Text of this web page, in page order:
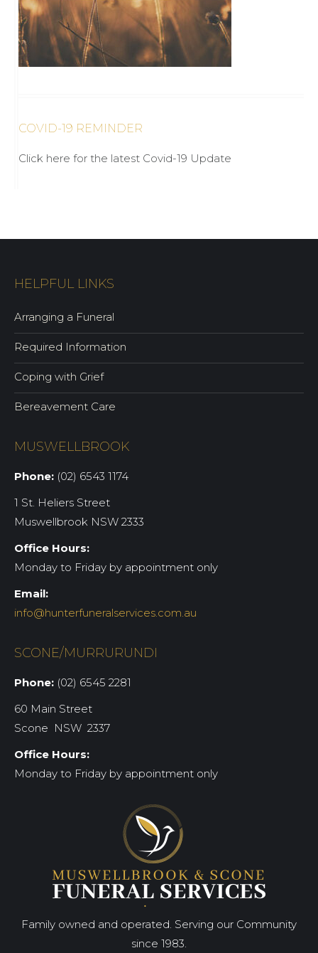
COVID-19 REMINDER
Click here for the latest Covid-19 Update
HELPFUL LINKS
Arranging a Funeral
Required Information
Coping with Grief
Bereavement Care
MUSWELLBROOK
Phone: (02) 6543 1174
1 St. Heliers Street
Muswellbrook NSW 2333
Office Hours:
Monday to Friday by appointment only
Email:
info@hunterfuneralservices.com.au
SCONE/MURRURUNDI
Phone: (02) 6545 2281
60 Main Street
Scone NSW 2337
Office Hours:
Monday to Friday by appointment only
Family owned and operated. Serving our Community
since 1983.